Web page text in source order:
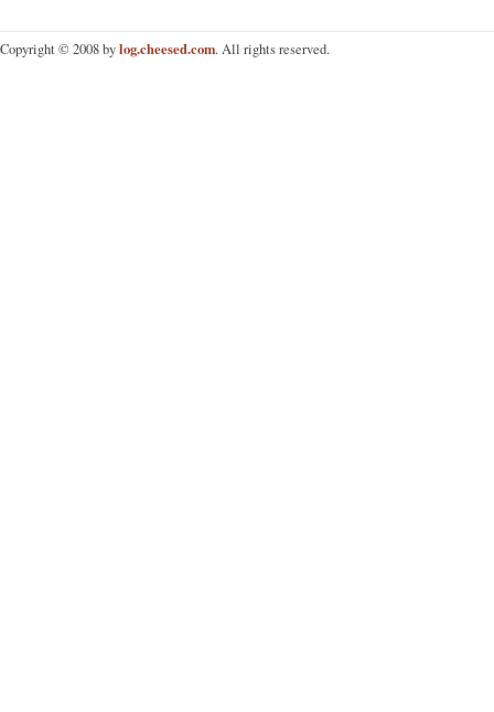
Copyright © 2008 bylog.cheesed.com. All rights reserved.